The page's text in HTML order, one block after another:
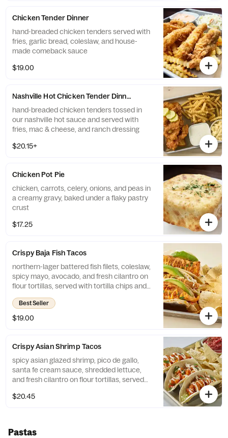
Chicken Tender Dinner
hand-breaded chicken tenders served with
fries, garlic bread, coleslaw, and house-
made comeback sauce
$19.00
Nashville Hot Chicken Tender Dinner
hand-breaded chicken tenders tossed in
our nashville hot sauce and served with
fries, mac & cheese, and ranch dressing
$20.15+
Chicken Pot Pie
chicken, carrots, celery, onions, and peas in
a creamy gravy, baked under a flaky pastry
crust
$17.25
Crispy Baja Fish Tacos
northern-lager battered fish filets, coleslaw,
spicy mayo, avocado, and fresh cilantro on
flour tortillas, served with tortilla chips and
salsa
Best Seller
$19.00
Crispy Asian Shrimp Tacos
spicy asian glazed shrimp, pico de gallo,
santa fe cream sauce, shredded lettuce,
and fresh cilantro on flour tortillas, served
$20.45
Pastas